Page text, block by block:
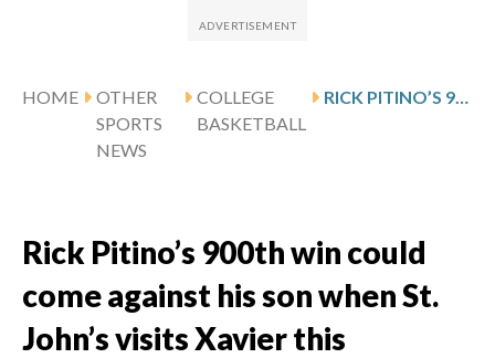
HOME
OTHER
SPORTS
NEWS
COLLEGE
BASKETBALL
Rick Pitino’s 900th win could
come against his son when St.
John’s visits Xavier this